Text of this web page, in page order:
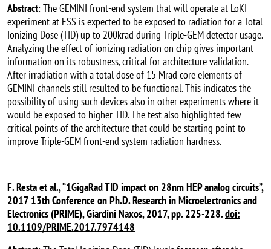
Abstract: The GEMINI front-end system that will operate at LoKI
experiment at ESS is expected to be exposed to radiation for a Total
Ionizing Dose (TID) up to 200krad during Triple-GEM detector usage.
Analyzing the effect of ionizing radiation on chip gives important
information on its robustness, critical for architecture validation.
After irradiation with a total dose of 15 Mrad core elements of
GEMINI channels still resulted to be functional. This indicates the
possibility of using such devices also in other experiments where it
would be exposed to higher TID. The test also highlighted few
critical points of the architecture that could be starting point to
improve Triple-GEM front-end system radiation hardness.
F. Resta et al., “1GigaRad TID impact on 28nm HEP analog circuits”,
2017 13th Conference on Ph.D. Research in Microelectronics and
Electronics (PRIME), Giardini Naxos, 2017, pp. 225-228.doi:
10.1109/PRIME.2017.7974148